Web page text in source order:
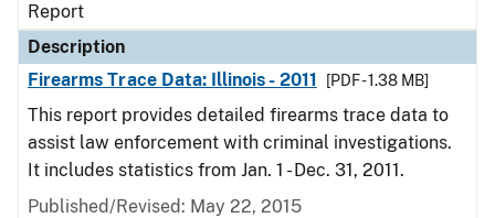
Report
Description
Firearms Trace Data: Illinois - 2011
[PDF - 1.38 MB]
This report provides detailed firearms trace data to
assist law enforcement with criminal investigations.
It includes statistics from Jan. 1 - Dec. 31, 2011.
Published/Revised: May 22, 2015